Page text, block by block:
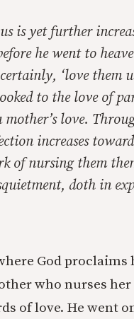
is yet further
he went to
‘love them
to the love of
love.
increases
of nursing them
doth in
God
who nurses
of love. He went